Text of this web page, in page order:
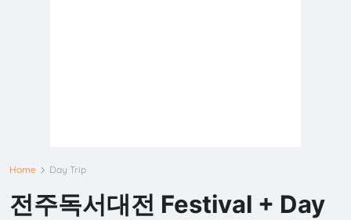
Home Day Trip
전주독서대전 Festival + Day